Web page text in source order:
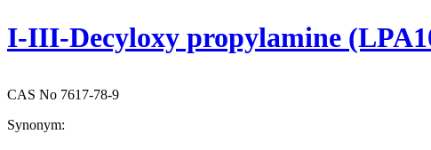
I-III-Decyloxy propylamine
CAS No 7617-78-9
Synonym: